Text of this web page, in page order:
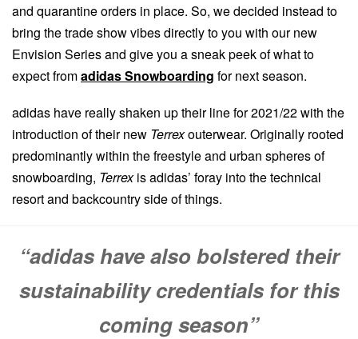
and quarantine orders in place. So, we decided instead to
bring the trade show vibes directly to you with our new
Envision Series and give you a sneak peek of what to
expect fromadidas Snowboarding for next season.
adidas have really shaken up their line for 2021/22 with the
introduction of their new Terrexouterwear. Originally rooted
predominantly within the freestyle and urban spheres of
snowboarding, Terrexis adidas’ foray into the technical
resort and backcountry side of things.
“adidas have also bolstered their
sustainability credentials for this
coming season”